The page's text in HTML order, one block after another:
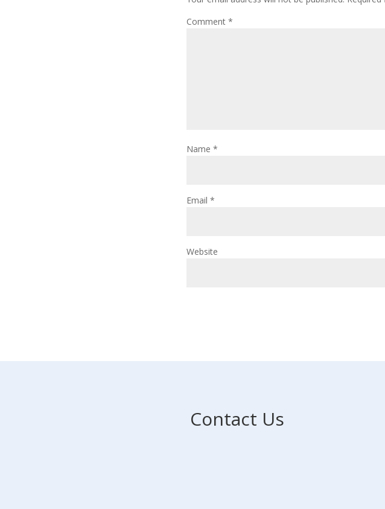
Comment *
Name *
Email *
Website
Contact Us